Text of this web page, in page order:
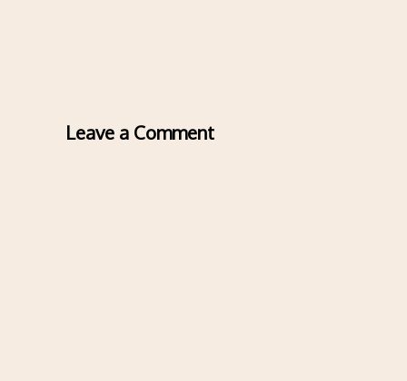
Leave a Comment